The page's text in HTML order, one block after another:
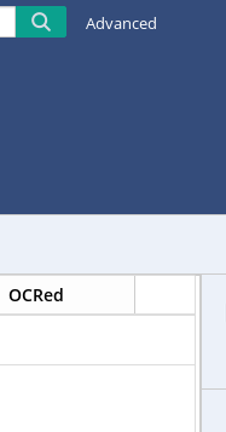
Advanced
OCRed